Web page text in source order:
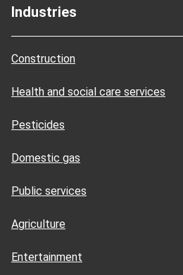
Industries
Construction
Health and social care services
Pesticides
Domestic gas
Public services
Agriculture
Entertainment